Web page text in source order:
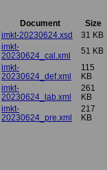
Document
Size
imkt-20230624.xsd
31 KB
imkt-
20230624_cal.xml
51 KB
imkt-
20230624_def.xml
115
KB
imkt-
20230624_lab.xml
261
KB
imkt-
20230624_pre.xml
217
KB